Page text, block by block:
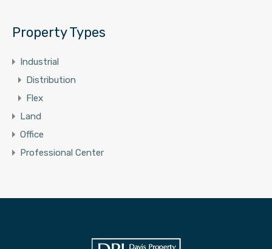
Property Types
Industrial
Distribution
Flex
Land
Office
Professional Center